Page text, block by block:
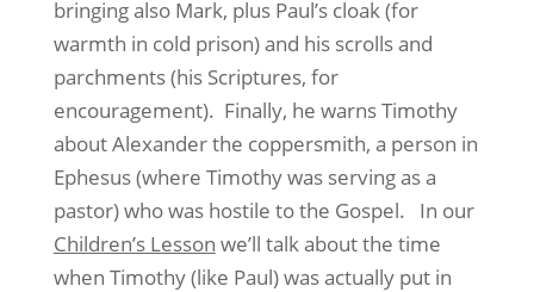
bringing also Mark, plus Paul’s cloak (for
warmth in cold prison) and his scrolls and
parchments (his Scriptures, for
encouragement). Finally, he warns Timothy
about Alexander the coppersmith, a person in
Ephesus (where Timothy was serving as a
pastor) who was hostile to the Gospel. In our
Children’s Lesson we’ll talk about the time
when Timothy (like Paul) was actually put in